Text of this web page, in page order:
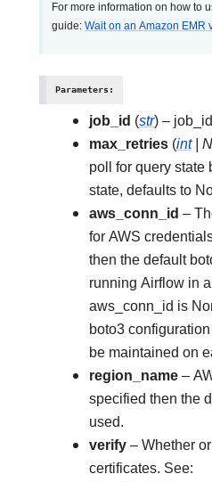
For more information on how to
guide: Wait on an Amazon EMR
Parameters:
job_id (str) –
max_retries (int|
poll for query state
state, defaults to
aws_conn_id –
for AWS
then the default
running Airflow in
aws_conn_id is
boto3
be maintained on
region_name –
specified then the
used.
verify – Whether
certificates. See: